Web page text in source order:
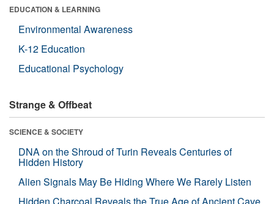
EDUCATION & LEARNING
Environmental Awareness
K-12 Education
Educational Psychology
Strange & Offbeat
SCIENCE & SOCIETY
DNA on the Shroud of Turin Reveals Centuries of
Hidden History
Alien Signals May Be Hiding Where We Rarely Listen
Hidden Charcoal Reveals the True Age of Ancient Cave